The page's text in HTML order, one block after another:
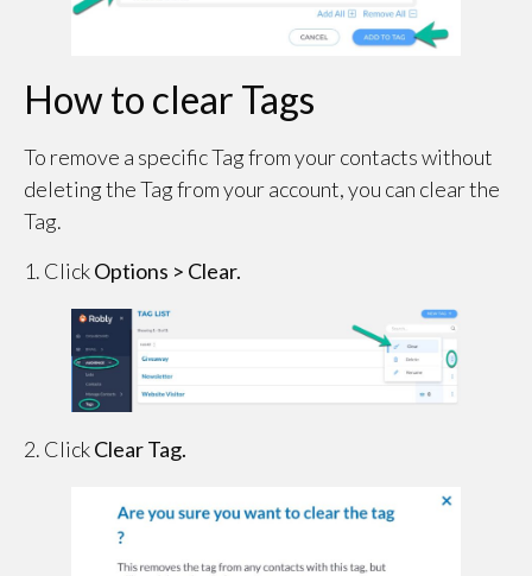
How to clear Tags
To remove a specific Tag from your contacts without
deleting the Tag from your account, you can clear the
Tag.
1. ClickOptions > Clear.
2. ClickClear Tag.